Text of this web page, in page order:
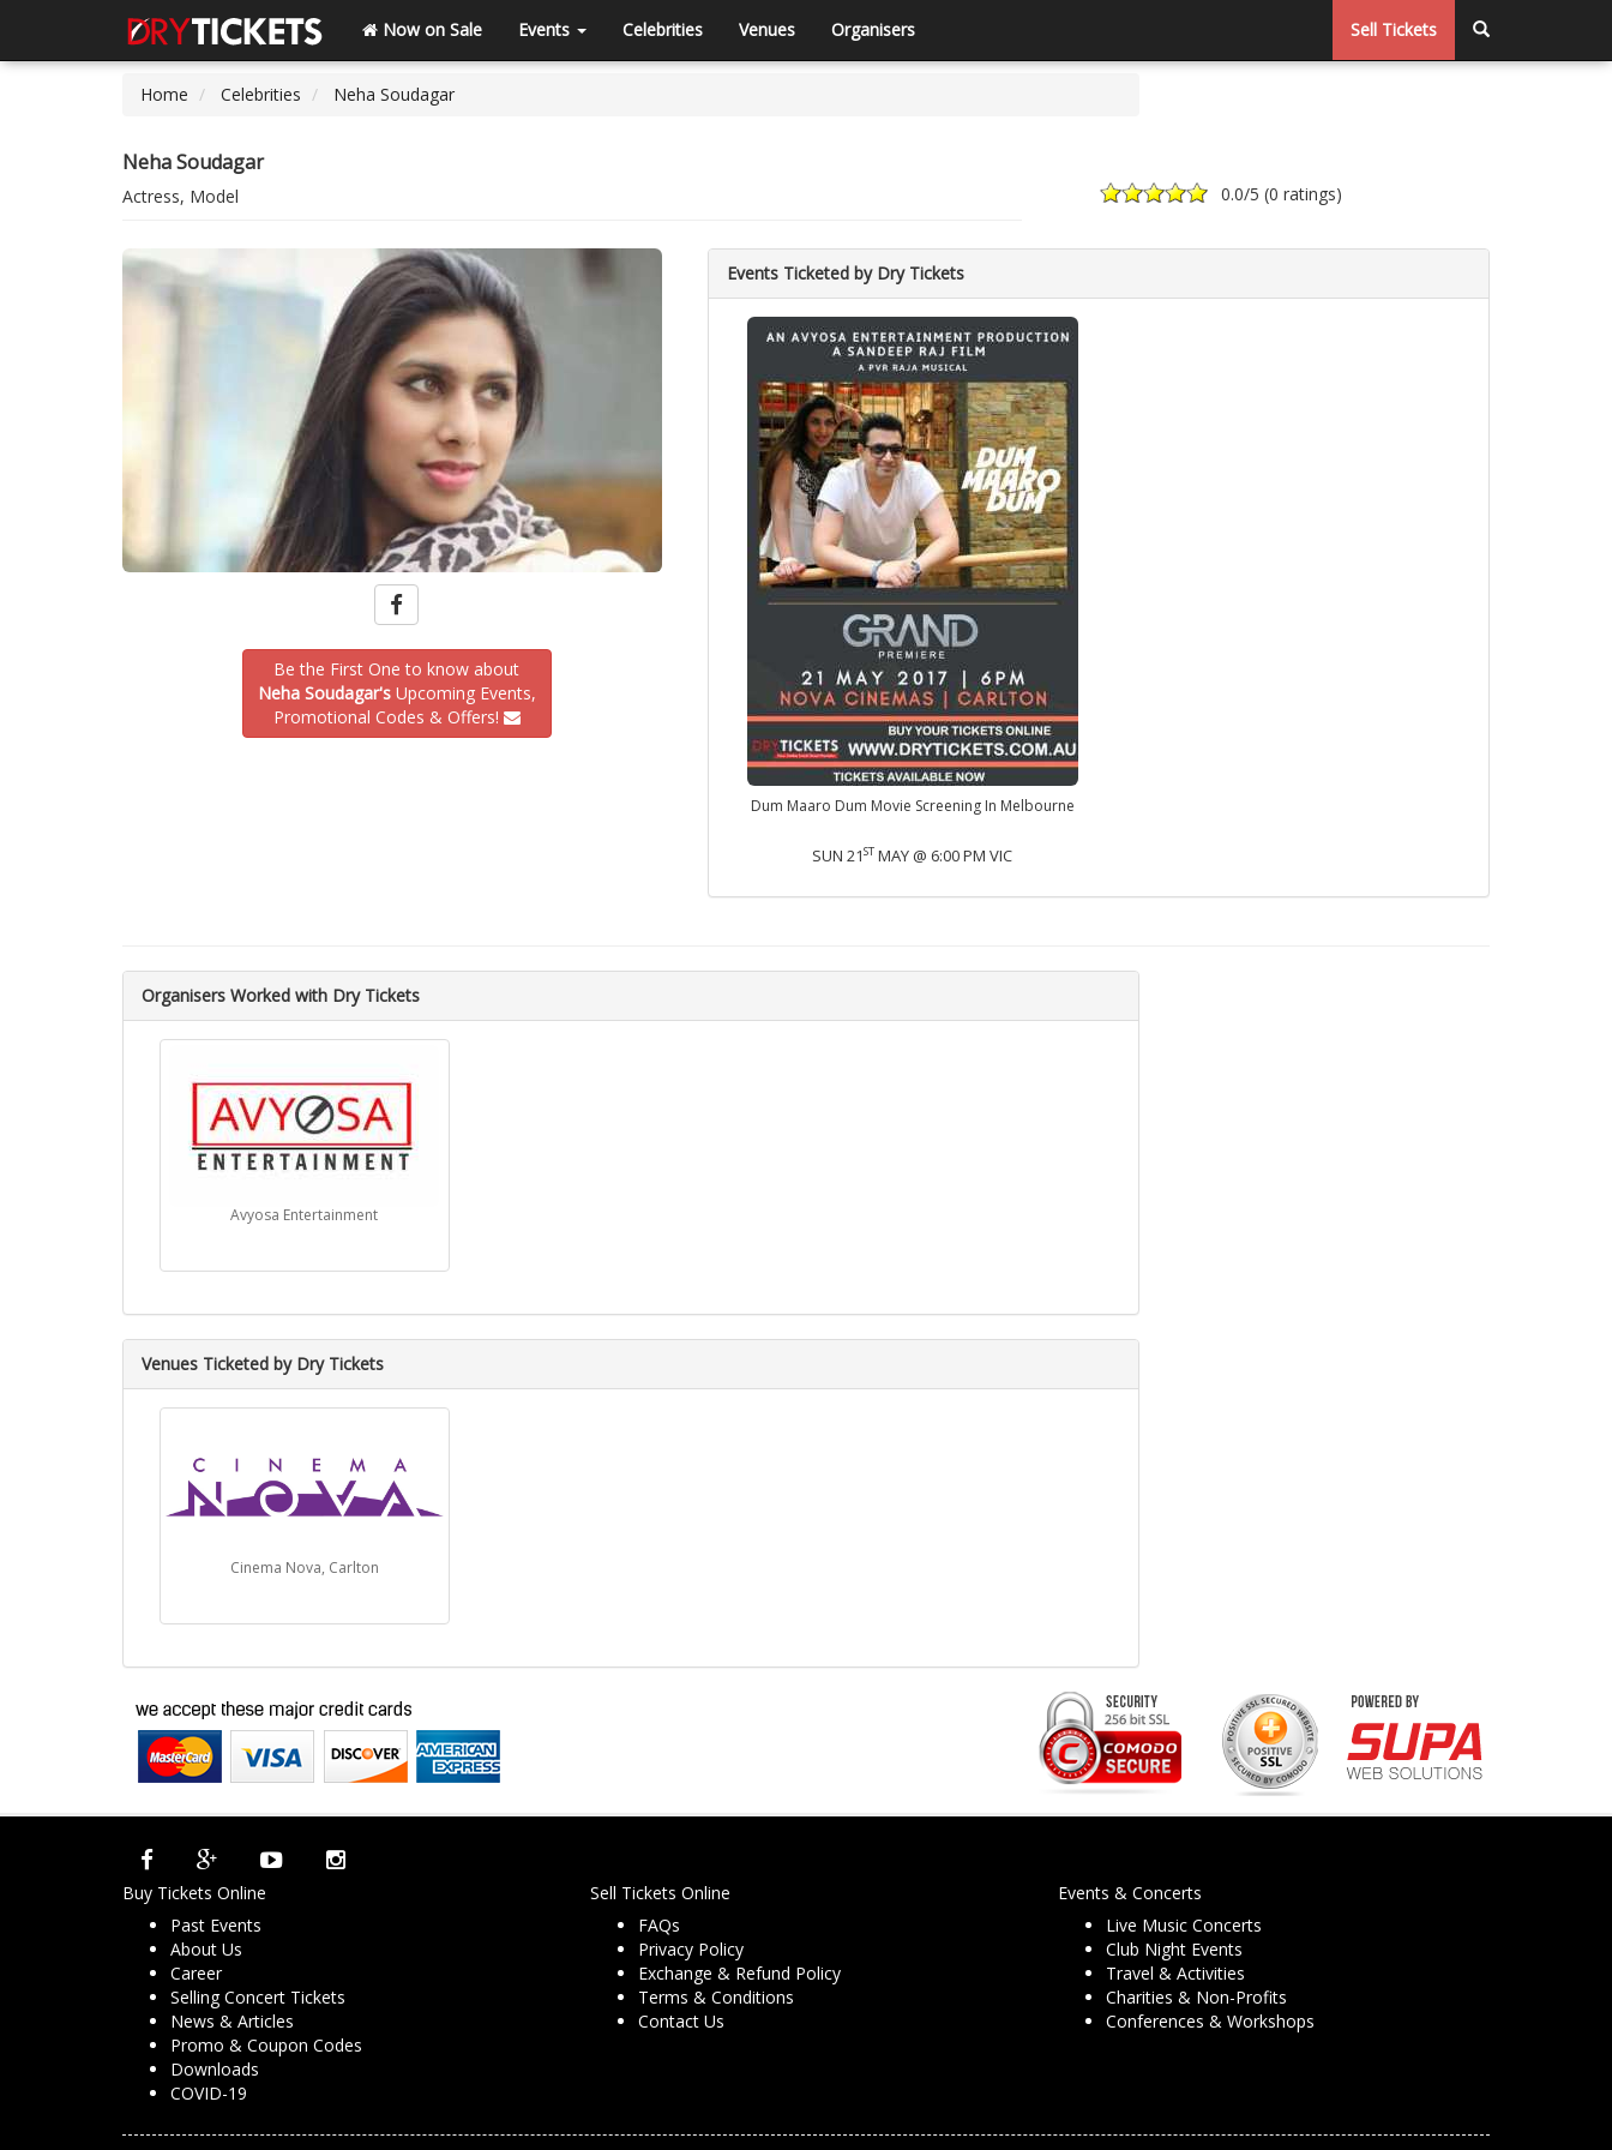
Now on Sale Events Celebrities Venues Organisers Sell Tickets
Home Celebrities Neha Soudagar
Neha Soudagar
Actress, Model 0.0/5 (0 ratings)
Be the First One to know about
Neha Soudagar'sUpcoming Events,
Promotional Codes & Offers!
Events Ticketed by Dry Tickets
Dum Maaro Dum Movie Screening In Melbourne
SUN 21ST MAY @ 6:00 PM VIC
Organisers Worked with Dry Tickets
Avyosa Entertainment
Venues Ticketed by Dry Tickets
Cinema Nova, Carlton
Buy Tickets Online
Past Events
About Us
Career
Selling Concert Tickets
News & Articles
Promo & Coupon Codes
Downloads
COVID-19
Sell Tickets Online
FAQs
Privacy Policy
Exchange & Refund Policy
Terms & Conditions
Contact Us
Events & Concerts
Live Music Concerts
Club Night Events
Travel & Activities
Charities & Non-Profits
Conferences & Workshops